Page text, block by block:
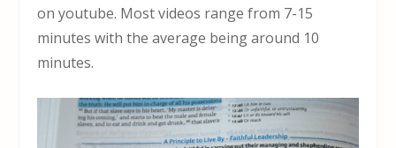
on youtube. Most videos range from 7-15
minutes with the average being around 10
minutes.